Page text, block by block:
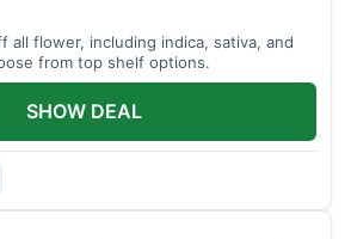
all flower, including indica, sativa, and
from top shelf options.
SHOW DEAL